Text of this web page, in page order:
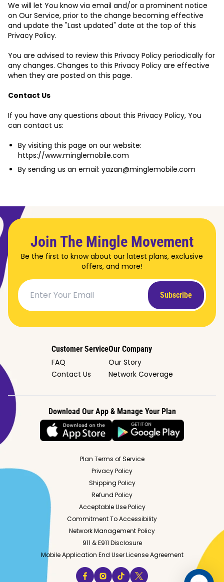
We will let You know via email and/or a prominent notice
on Our Service, prior to the change becoming effective
and update the "Last updated" date at the top of this
Privacy Policy.
You are advised to review this Privacy Policy periodically for
any changes. Changes to this Privacy Policy are effective
when they are posted on this page.
Contact Us
If you have any questions about this Privacy Policy, You
can contact us:
By visiting this page on our website:
https://www.minglemobile.com
By sending us an email: yazan@minglemobile.com
Join The Mingle Movement
Be the first to know about our latest plans, exclusive
offers, and more!
Subscribe
Customer Service
FAQ
Contact Us
Our Company
Our Story
Network Coverage
Download Our App & Manage Your Plan
Plan Terms of Service
Privacy Policy
Shipping Policy
Refund Policy
Acceptable Use Policy
Commitment To Accessibility
Network Management Policy
911 & E911 Disclosure
Mobile Application End User License Agreement